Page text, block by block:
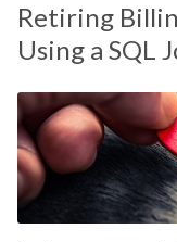
Retiring
Using a SQL